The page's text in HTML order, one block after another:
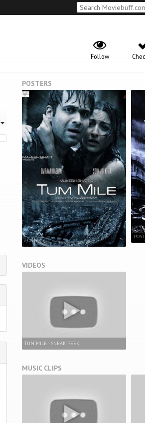
Follow
POSTERS
POSTER
VIDEOS
TUM MILE - SNEAK PEEK
MUSIC CLIPS